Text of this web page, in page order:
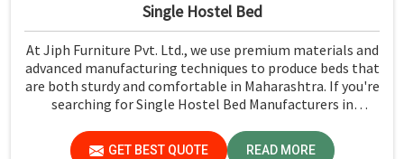
Single Hostel Bed
At Jiph Furniture Pvt. Ltd., we use premium materials and
advanced manufacturing techniques to produce beds that
are both sturdy and comfortable in Maharashtra. If you're
searching for Single Hostel Bed Manufacturers in
leaders when it comes to quality and durability.
GET BEST QUOTE READ MORE